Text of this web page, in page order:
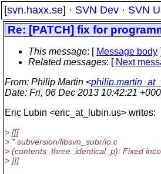
[svn.haxx.se] · SVN Dev · SVN
Re: [PATCH] fix for
This message: [ Message body
Related messages: [ Next
From: Philip Martin <
Date: Fri, 06 Dec 2013 10:42:21
Eric Lubin <eric_at_lubin.us> writes:
> [[[
> * subversion/libsvn_subr/io.c
> (contents_three_identical_p): Fixed
> ]]]